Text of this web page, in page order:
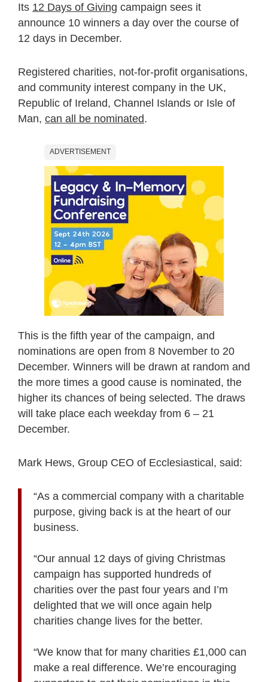
Its 12 Days of Giving campaign sees it
announce 10 winners a day over the course of
12 days in December.
Registered charities, not-for-profit organisations,
and community interest company in the UK,
Republic of Ireland, Channel Islands or Isle of
Man, can all be nominated.
ADVERTISEMENT
This is the fifth year of the campaign, and
nominations are open from 8 November to 20
December. Winners will be drawn at random and
the more times a good cause is nominated, the
higher its chances of being selected. The draws
will take place each weekday from 6 – 21
December.
Mark Hews, Group CEO of Ecclesiastical, said:
“As a commercial company with a charitable
purpose, giving back is at the heart of our
business.
“Our annual 12 days of giving Christmas
campaign has supported hundreds of
charities over the past four years and I’m
delighted that we will once again help
charities change lives for the better.
“We know that for many charities £1,000 can
make a real difference. We’re encouraging